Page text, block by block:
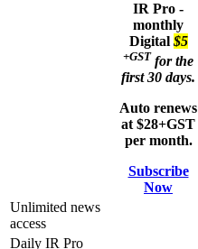
IR Pro -
monthly
Digital $5
+GST for the
first 30 days.
Auto renews
at $28+GST
per month.
Subscribe
Now
Unlimited news
access
Daily IR Pro